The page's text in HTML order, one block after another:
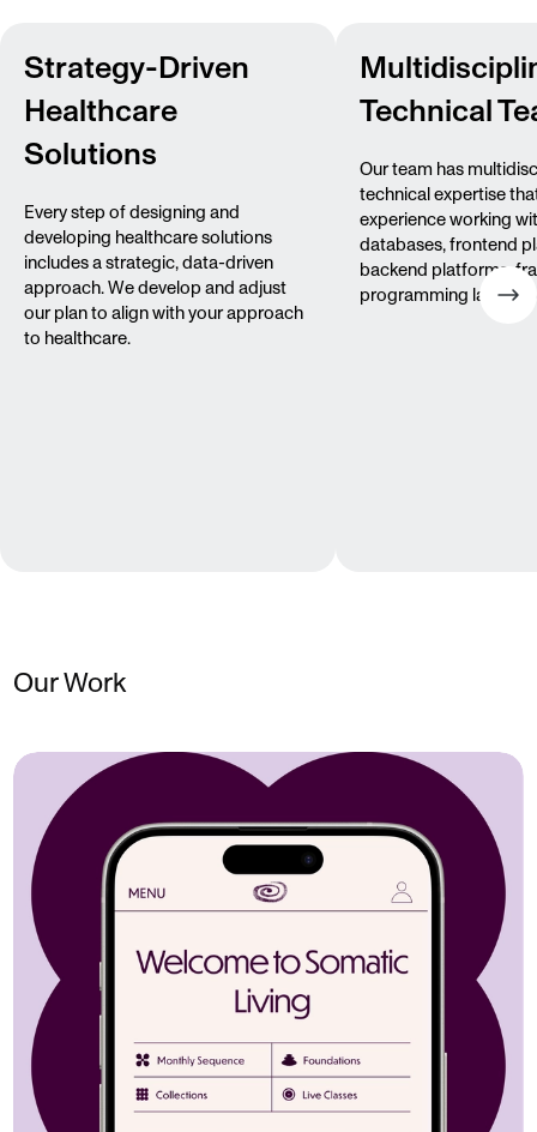
Strategy-Driven
Healthcare
Solutions
Every step of designing and
developing healthcare solutions
includes a strategic, data-driven
approach. We develop and adjust
our plan to align with your approach
to healthcare.
Technical
Our team has
technical expertise
experience working
databases, frontend
backend platforms,
programming
Our Work